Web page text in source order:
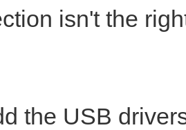
isn't the
the USB